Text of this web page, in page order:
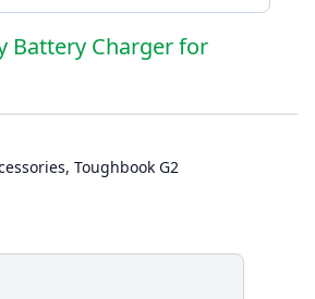
Battery Charger for
, Toughbook G2